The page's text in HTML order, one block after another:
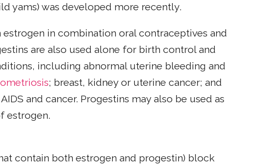
yams) was developed more recently.
in combination oral contraceptives and
are also used alone for birth control and
including abnormal uterine bleeding and
; breast, kidney or uterine cancer; and
and cancer. Progestins may also be used as
estrogen.
contain both estrogen and progestin) block